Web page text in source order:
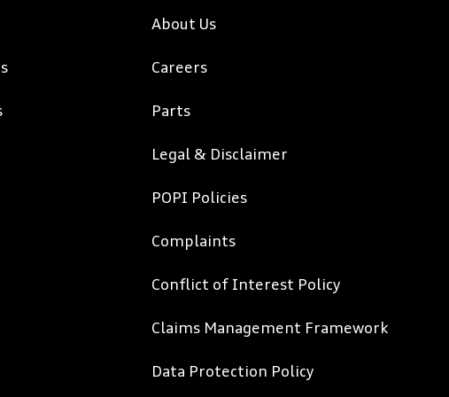
About Us
Careers
Parts
Legal & Disclaimer
POPI Policies
Complaints
Conflict of Interest Policy
Claims Management Framework
Data Protection Policy